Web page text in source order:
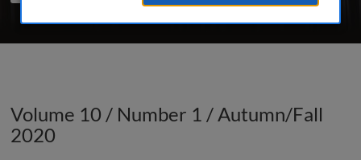
Volume 10 / Number 1 / Autumn/Fall
2020